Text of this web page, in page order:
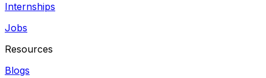
Internships
Jobs
Resources
Blogs